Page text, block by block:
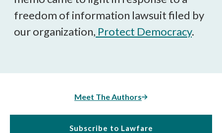
freedom of information lawsuit filed by
our organization, Protect Democracy.
Meet The Authors
Subscribe to Lawfare